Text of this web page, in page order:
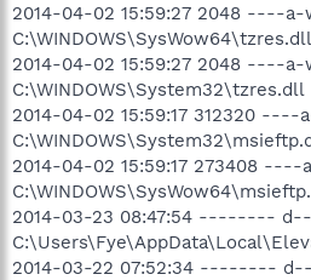
2014-04-02 15:59:27 2048 ----
C:\WINDOWS\SysWow64\tzres.dll
2014-04-02 15:59:27 2048 ----
C:\WINDOWS\System32\tzres.dll
2014-04-02 15:59:17 312320 ----
2014-04-02 15:59:17 273408 ----
2014-03-23 08:47:54 --------
2014-03-22 07:52:34 --------